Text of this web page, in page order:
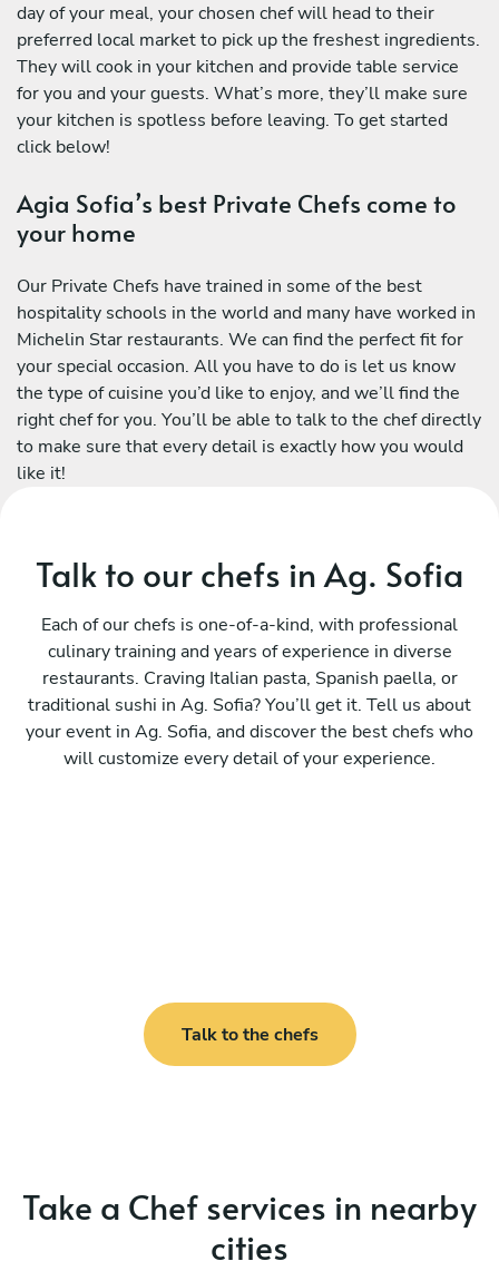
day of your meal, your chosen chef will head to their
preferred local market to pick up the freshest ingredients.
They will cook in your kitchen and provide table service
for you and your guests. What’s more, they’ll make sure
your kitchen is spotless before leaving. To get started
click below!
Agia Sofia’s best Private Chefs come to
your home
Our Private Chefs have trained in some of the best
hospitality schools in the world and many have worked in
Michelin Star restaurants. We can find the perfect fit for
your special occasion. All you have to do is let us know
the type of cuisine you’d like to enjoy, and we’ll find the
right chef for you. You’ll be able to talk to the chef directly
to make sure that every detail is exactly how you would
like it!
Talk to our chefs in Ag. Sofia
Each of our chefs is one-of-a-kind, with professional
culinary training and years of experience in diverse
restaurants. Craving Italian pasta, Spanish paella, or
traditional sushi in Ag. Sofia? You’ll get it. Tell us about
your event in Ag. Sofia, and discover the best chefs who
will customize every detail of your experience.
Talk to the chefs
Take a Chef services in nearby
cities